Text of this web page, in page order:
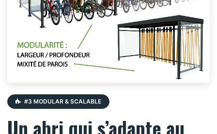
#3 MODULAR & SCALABLE
Un abri qui s’adapte au